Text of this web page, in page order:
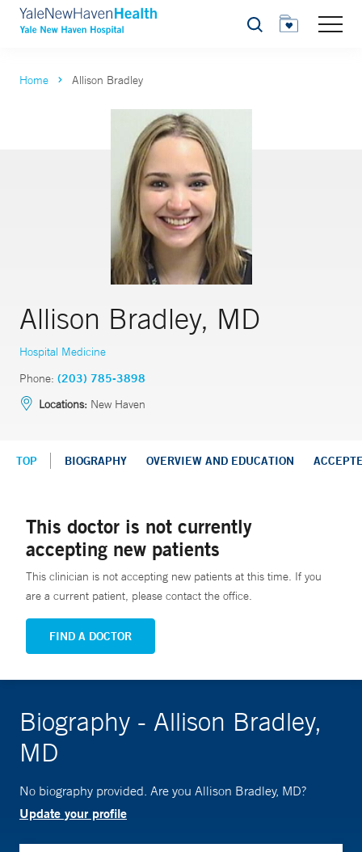
Search
Home Allison Bradley
Allison Bradley, MD
Hospital Medicine
Phone: (203) 785-3898
Locations: New Haven
TOP BIOGRAPHY OVERVIEW AND EDUCATION
This doctor is not currently
accepting new patients
This clinician is not accepting new patients at this time. If you
are a current patient, please contact the office.
FIND A DOCTOR
Biography - Allison Bradley,
MD
No biography provided. Are you Allison Bradley, MD?
Update your profile